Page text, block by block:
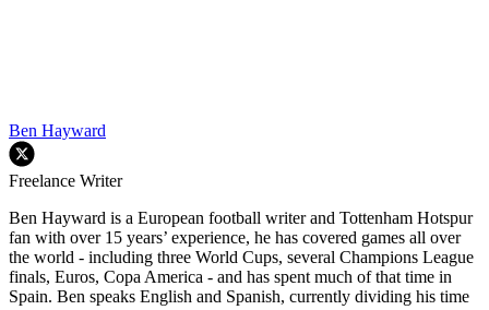
Ben Hayward
Freelance Writer
Ben Hayward is a European football writer and Tottenham Hotspur
fan with over 15 years’ experience, he has covered games all over
the world - including three World Cups, several Champions League
finals, Euros, Copa America - and has spent much of that time in
Spain. Ben speaks English and Spanish, currently dividing his time